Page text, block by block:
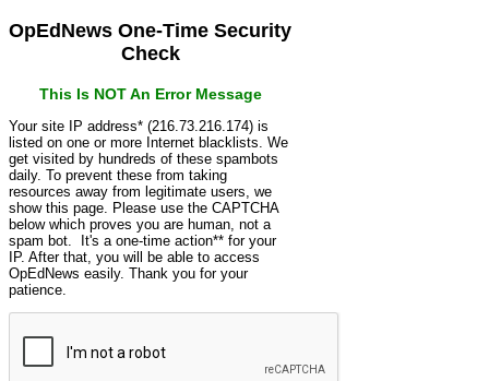
OpEdNews One-Time Security
Check
This Is NOT An Error Message
Your site IP address* (216.73.216.174) is
listed on one or more Internet blacklists. We
get visited by hundreds of these spambots
daily. To prevent these from taking
resources away from legitimate users, we
show this page. Please use the CAPTCHA
below which proves you are human, not a
spam bot. It's a one-time action** for your
IP. After that, you will be able to access
OpEdNews easily. Thank you for your
patience.